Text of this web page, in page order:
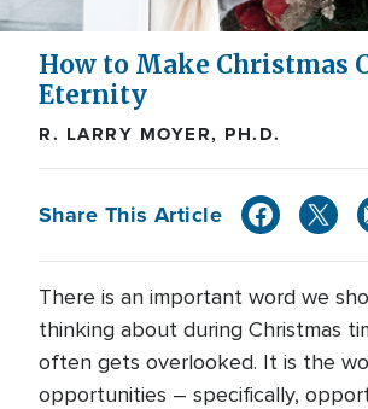
How to Make Christmas
Eternity
R. LARRY MOYER, PH.D.
Share This Article
There is an important word we
thinking about during Christmas
often gets overlooked. It is the
opportunities – specifically,